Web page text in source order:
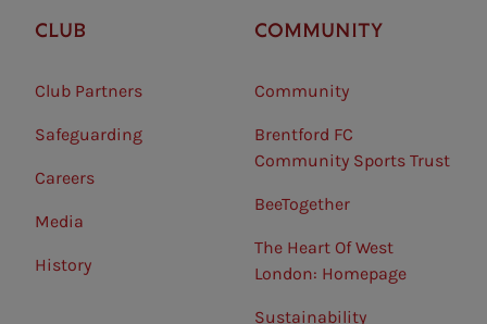
CLUB
Club Partners
Safeguarding⠀
Careers
Media
History
COMMUNITY
Community
Brentford FC
Community Sports Trust
BeeTogether
The Heart Of West
London: Homepage
Sustainability